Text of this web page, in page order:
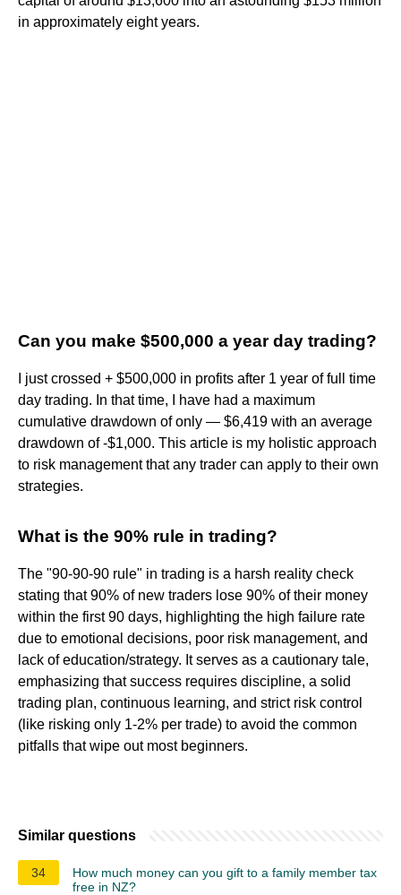
in approximately eight years.
Can you make $500,000 a year day trading?
I just crossed + $500,000 in profits after 1 year of full time
day trading. In that time, I have had a maximum
cumulative drawdown of only — $6,419 with an average
drawdown of -$1,000. This article is my holistic approach
to risk management that any trader can apply to their own
strategies.
What is the 90% rule in trading?
The "90-90-90 rule" in trading is a harsh reality check
stating that 90% of new traders lose 90% of their money
within the first 90 days, highlighting the high failure rate
due to emotional decisions, poor risk management, and
lack of education/strategy. It serves as a cautionary tale,
emphasizing that success requires discipline, a solid
trading plan, continuous learning, and strict risk control
(like risking only 1-2% per trade) to avoid the common
pitfalls that wipe out most beginners.
Similar questions
34
How much money can you gift to a family member tax
free in NZ?